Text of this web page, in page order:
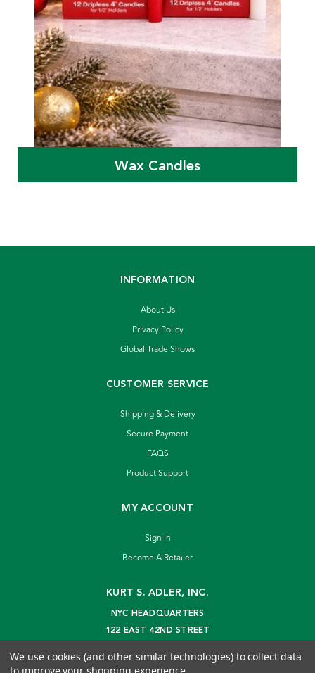
Wax Candles
INFORMATION
About Us
Privacy Policy
Global Trade Shows
CUSTOMER SERVICE
Shipping & Delivery
Secure Payment
FAQS
Product Support
MY ACCOUNT
Sign In
Become A Retailer
KURT S. ADLER, INC.
NYC HEADQUARTERS
122 EAST 42ND STREET
info@kurtadler.com
We use cookies (and other similar technologies) to collect data